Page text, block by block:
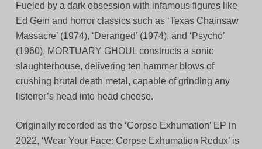
Fueled by a dark obsession with infamous figures like
Ed Gein and horror classics such as ‘Texas Chainsaw
Massacre’ (1974), ‘Deranged’ (1974), and ‘Psycho’
(1960), MORTUARY GHOUL constructs a sonic
slaughterhouse, delivering ten hammer blows of
crushing brutal death metal, capable of grinding any
listener’s head into head cheese.
Originally recorded as the ‘Corpse Exhumation’ EP in
2022, ‘Wear Your Face: Corpse Exhumation Redux’ is